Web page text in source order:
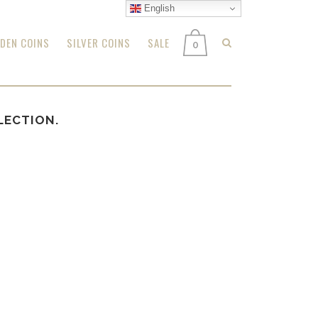
0
COINS SILVER COINS SALE
English